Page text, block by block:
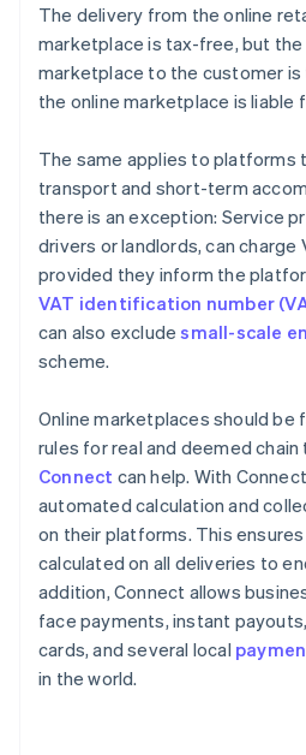
The delivery from the online
marketplace is tax-free, but
marketplace to the customer is
the online marketplace is liable
The same applies to platforms
transport and short-term
there is an exception: Service
drivers or landlords, can charge
provided they inform the
VAT identification number
can also excludesmall-scale
scheme.
Online marketplaces should be
rules for real and deemed
Connect can help. With
automated calculation and
on their platforms. This
calculated on all deliveries to
addition, Connect allows
face payments, instant
cards, and several local
in the world.